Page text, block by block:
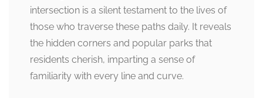
intersection is a silent testament to the lives of
those who traverse these paths daily. It reveals
the hidden corners and popular parks that
residents cherish, imparting a sense of
familiarity with every line and curve.